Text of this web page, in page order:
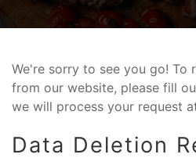
We're sorry to see you go! To
from our website, please fill
we will process your request
Data Deletion